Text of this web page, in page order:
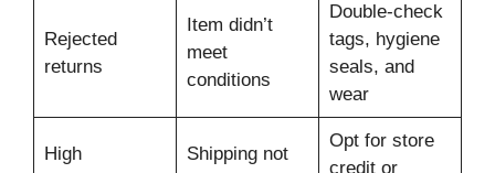
Rejected
returns
Item didn’t
meet
conditions
Double-check
tags, hygiene
seals, and
wear
High
Shipping not
Opt for store
credit or